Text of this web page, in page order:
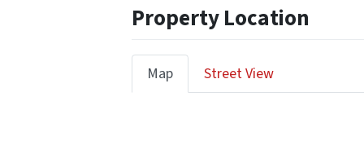
Property Location
Map Street View